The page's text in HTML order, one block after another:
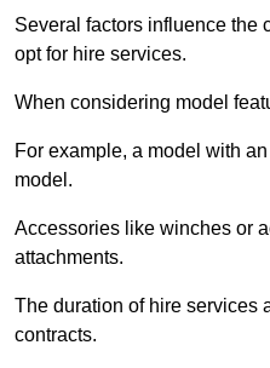
Several factors influence the
opt for hire services.
When considering model
For example, a model with
model.
Accessories like winches or
attachments.
The duration of hire services
contracts.